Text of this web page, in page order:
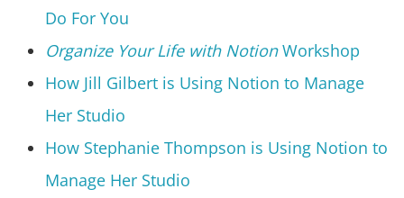
Do For You
Organize Your Life with NotionWorkshop
How Jill Gilbert is Using Notion to Manage
Her Studio
How Stephanie Thompson is Using Notion to
Manage Her Studio